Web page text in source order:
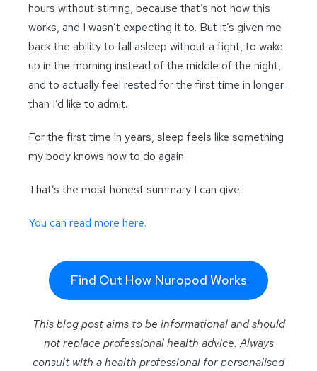
hours without stirring, because that’s not how this
works, and I wasn’t expecting it to. But it’s given me
back the ability to fall asleep without a fight, to wake
up in the morning instead of the middle of the night,
and to actually feel rested for the first time in longer
than I’d like to admit.
For the first time in years, sleep feels like something
my body knows how to do again.
That’s the most honest summary I can give.
You can read more here.
Find Out How Nuropod Works
This blog post aims to be informational and should
not replace professional health advice. Always
consult with a health professional for personalised